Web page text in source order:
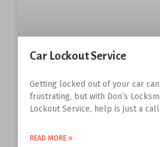
Car Lockout Service
Getting locked out of your car
frustrating, but with Don’s
Lockout Service, help is just a call
READ MORE »